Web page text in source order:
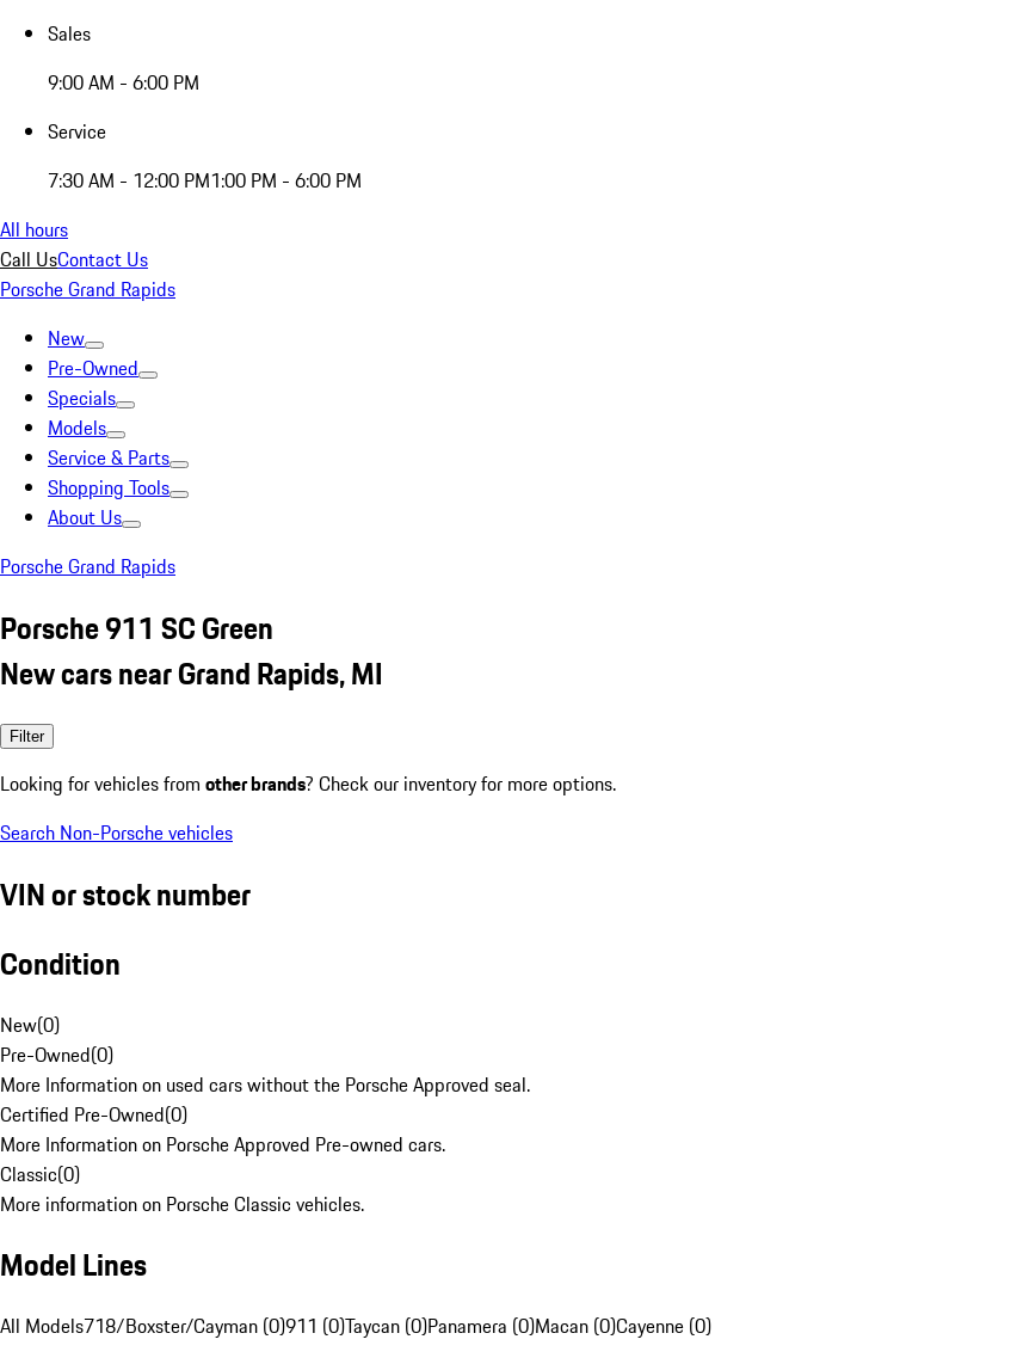
Sales
9:00 AM - 6:00 PM
Service
7:30 AM - 12:00 PM1:00 PM - 6:00 PM
All hours
Call UsContact Us
Porsche Grand Rapids
New
Pre-Owned
Specials
Models
Service & Parts
Shopping Tools
About Us
Porsche Grand Rapids
Porsche 911 SC Green
New cars near Grand Rapids, MI
Filter
Looking for vehicles from other brands? Check our inventory for more options.
Search Non-Porsche vehicles
VIN or stock number
Condition
New(0)
Pre-Owned(0)
More Information on used cars without the Porsche Approved seal.
Certified Pre-Owned(0)
More Information on Porsche Approved Pre-owned cars.
Classic(0)
More information on Porsche Classic vehicles.
Model Lines
All Models718/Boxster/Cayman (0)911 (0)Taycan (0)Panamera (0)Macan (0)Cayenne (0)